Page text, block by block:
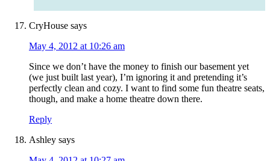
CryHouse says
May 4, 2012 at 10:26 am
Since we don’t have the money to finish our basement yet
(we just built last year), I’m ignoring it and pretending it’s
perfectly clean and cozy. I want to find some fun theatre seats,
though, and make a home theatre down there.
Reply
Ashley says